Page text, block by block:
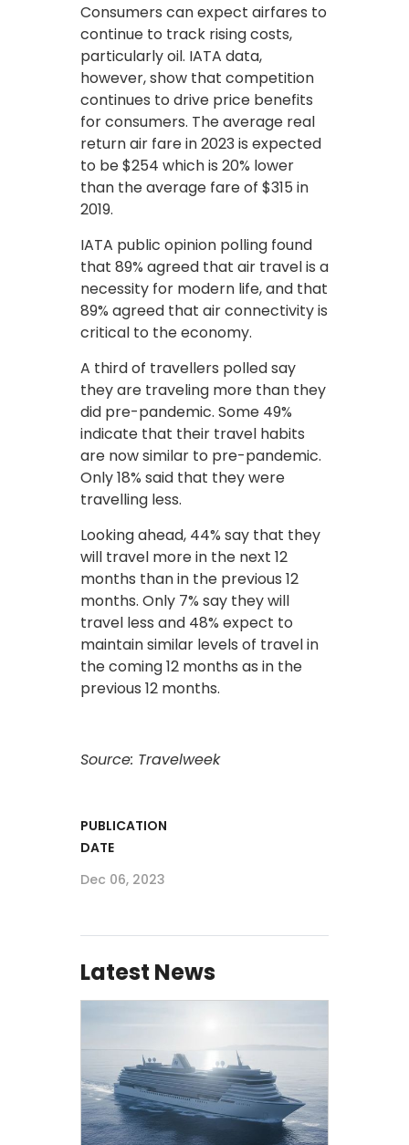
Consumers can expect airfares to
continue to track rising costs,
particularly oil. IATA data,
however, show that competition
continues to drive price benefits
for consumers. The average real
return air fare in 2023 is expected
to be $254 which is 20% lower
than the average fare of $315 in
2019.
IATA public opinion polling found
that 89% agreed that air travel is a
necessity for modern life, and that
89% agreed that air connectivity is
critical to the economy.
A third of travellers polled say
they are traveling more than they
did pre-pandemic. Some 49%
indicate that their travel habits
are now similar to pre-pandemic.
Only 18% said that they were
travelling less.
Looking ahead, 44% say that they
will travel more in the next 12
months than in the previous 12
months. Only 7% say they will
travel less and 48% expect to
maintain similar levels of travel in
the coming 12 months as in the
previous 12 months.
Source: Travelweek
PUBLICATION
DATE
Dec 06, 2023
Latest News